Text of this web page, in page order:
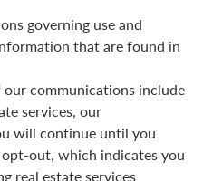
governing use and
that are found in
our communications include
services, our
will continue until you
out, which indicates you
real estate services